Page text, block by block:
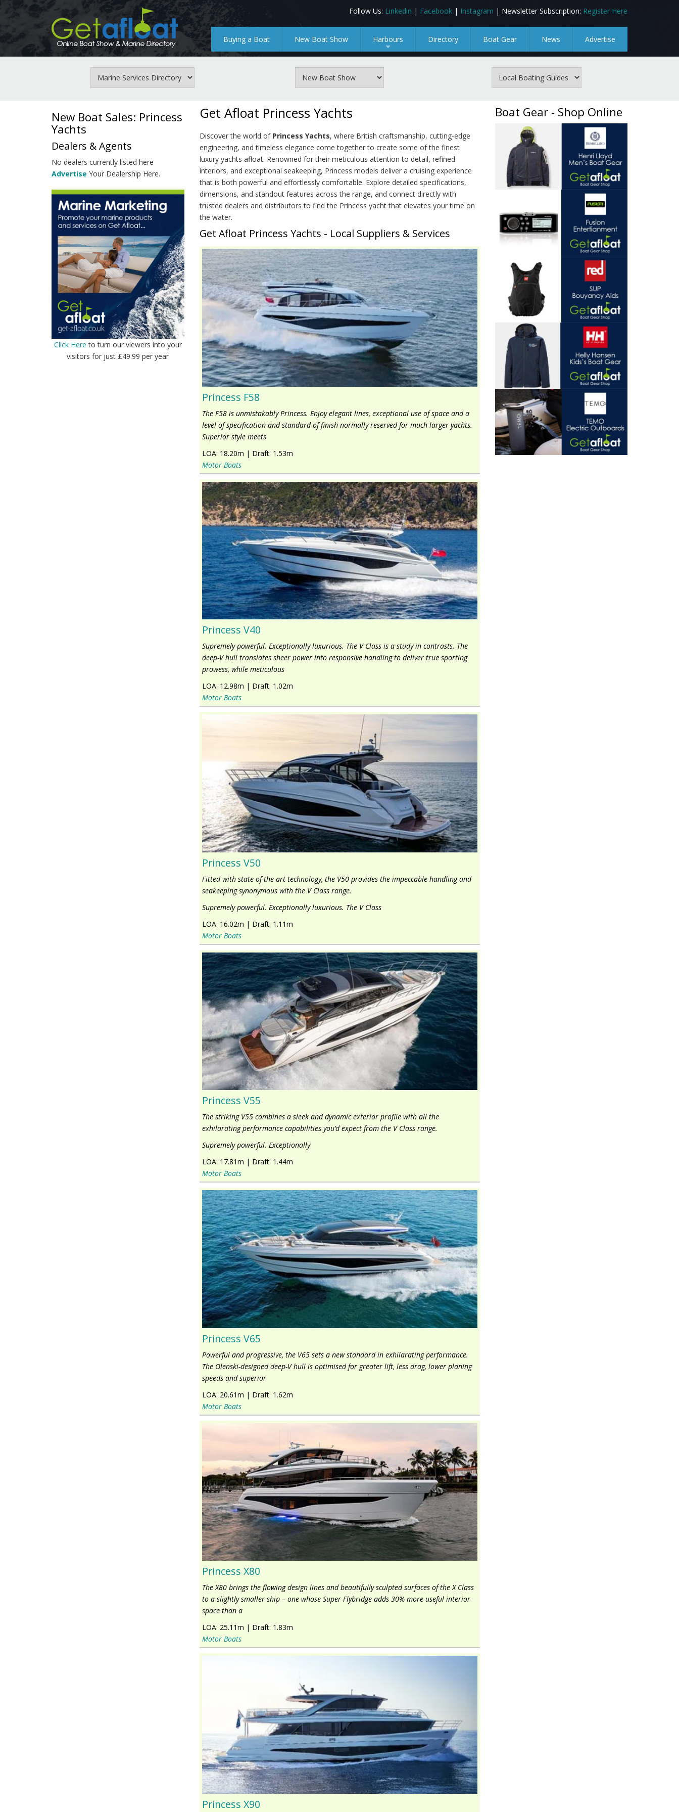
Follow Us: Linkedin | Facebook | Instagram | Newsletter Subscription: Register Here
Buying a Boat New Boat Show
+
Harbours Directory Boat Gear News Advertise
New Boat Sales: Princess
Yachts
Dealers & Agents
No dealers currently listed here
Advertise Your Dealership Here.
Click Here to turn our viewers into your
visitors for just £49.99 per year
Get Afloat Princess Yachts
Discover the world of Princess Yachts, where British craftsmanship, cutting‑edge
engineering, and timeless elegance come together to create some of the finest
luxury yachts afloat. Renowned for their meticulous attention to detail, refined
interiors, and exceptional seakeeping, Princess models deliver a cruising experience
that is both powerful and effortlessly comfortable. Explore detailed specifications,
dimensions, and standout features across the range, and connect directly with
trusted dealers and distributors to find the Princess yacht that elevates your time on
the water.
Get Afloat Princess Yachts - Local Suppliers & Services
Princess F58
The F58 is unmistakably Princess. Enjoy elegant lines, exceptional use of space and a
level of specification and standard of finish normally reserved for much larger yachts.
Superior style meets
LOA: 18.20m | Draft: 1.53m
Motor Boats
Princess V40
Supremely powerful. Exceptionally luxurious. The V Class is a study in contrasts. The
deep-V hull translates sheer power into responsive handling to deliver true sporting
prowess, while meticulous
LOA: 12.98m | Draft: 1.02m
Motor Boats
Princess V50
Fitted with state-of-the-art technology, the V50 provides the impeccable handling and
seakeeping synonymous with the V Class range.
Supremely powerful. Exceptionally luxurious. The V Class
LOA: 16.02m | Draft: 1.11m
Motor Boats
Princess V55
The striking V55 combines a sleek and dynamic exterior profile with all the
exhilarating performance capabilities you’d expect from the V Class range.
Supremely powerful. Exceptionally
LOA: 17.81m | Draft: 1.44m
Motor Boats
Princess V65
Powerful and progressive, the V65 sets a new standard in exhilarating performance.
The Olenski-designed deep-V hull is optimised for greater lift, less drag, lower planing
speeds and superior
LOA: 20.61m | Draft: 1.62m
Motor Boats
Princess X80
The X80 brings the flowing design lines and beautifully sculpted surfaces of the X Class
to a slightly smaller ship – one whose Super Flybridge adds 30% more useful interior
space than a
LOA: 25.11m | Draft: 1.83m
Motor Boats
Princess X90
Boat Gear - Shop Online